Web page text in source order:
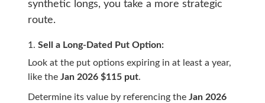
synthetic longs, you take a more strategic
route.
Sell a Long-Dated Put Option:
Look at the put options expiring in at least a year,
like the Jan 2026 $115 put.
Determine its value by referencing the Jan 2026